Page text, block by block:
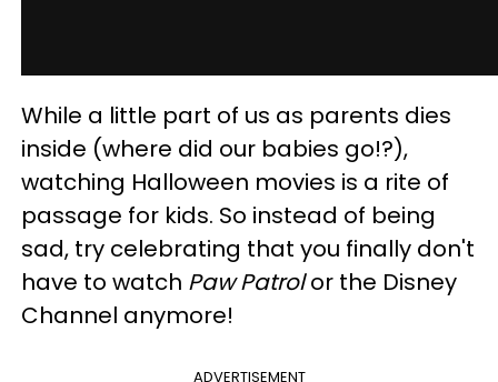
While a little part of us as parents dies
inside (where did our babies go!?),
watching Halloween movies is a rite of
passage for kids. So instead of being
sad, try celebrating that you finally don't
have to watch Paw Patrolor the Disney
Channel anymore!
ADVERTISEMENT